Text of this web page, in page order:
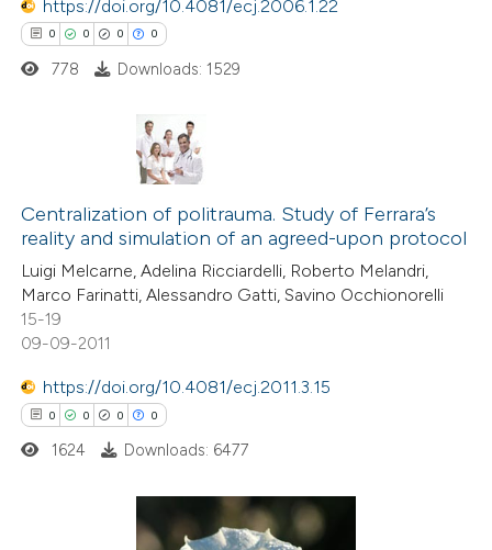
Contrasting
how this article has been
shows how a scientific paper
been cited by providing the
of the citation, a
describing whether
mentions, or contrasts
in which section the
was made.
https://doi.org/10.4081/ecj.2006.1.22
0 0 0 0
Citing Publications
Supporting
Mentioning
Contrasting
how this article has been
atscite.ai
778 Downloads: 1529
Centralization of politrauma. Study of Ferrara’s
reality and simulation of an agreed-upon protocol
Luigi Melcarne, Adelina Ricciardelli, Roberto Melandri,
Marco Farinatti, Alessandro Gatti, Savino Occhionorelli
15-19
09-09-2011
https://doi.org/10.4081/ecj.2011.3.15
0 0 0 0
1624 Downloads: 6477